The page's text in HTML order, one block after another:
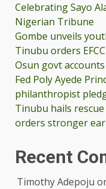
Celebrating Sayo
Nigerian Tribune
Gombe unveils
Tinubu orders
Osun govt
Fed Poly Ayede
philanthropist
Tinubu hails
orders stronger
Recent
Timothy Adepoju